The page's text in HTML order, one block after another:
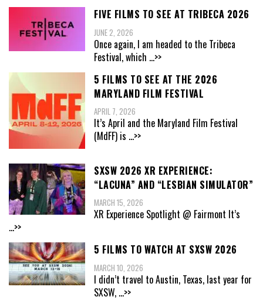
FIVE FILMS TO SEE AT TRIBECA 2026
JUNE 2, 2026
Once again, I am headed to the Tribeca
Festival, which ...>>
5 FILMS TO SEE AT THE 2026
MARYLAND FILM FESTIVAL
APRIL 7, 2026
It’s April and the Maryland Film Festival
(MdFF) is ...>>
SXSW 2026 XR EXPERIENCE:
“LACUNA” AND “LESBIAN SIMULATOR”
MARCH 15, 2026
XR Experience Spotlight @ Fairmont It’s
...>>
5 FILMS TO WATCH AT SXSW 2026
MARCH 10, 2026
I didn’t travel to Austin, Texas, last year for
SXSW, ...>>